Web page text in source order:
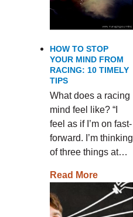
HOW TO STOP
YOUR MIND FROM
RACING: 10 TIMELY
TIPS
What does a racing
mind feel like? “I
feel as if I’m on fast-
forward. I’m thinking
of three things at…
Read More